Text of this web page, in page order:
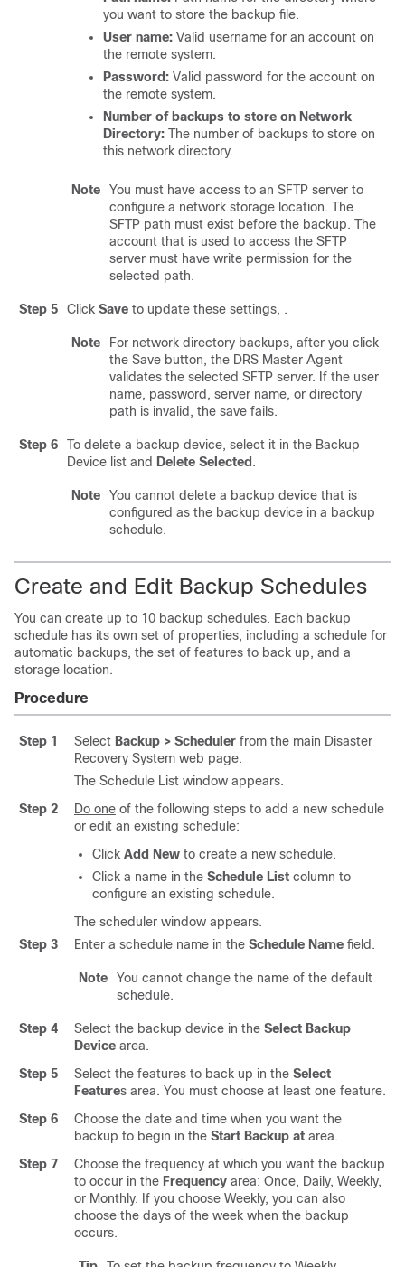
you want to store the backup file.
User name: Valid username for an account on
the remote system.
Password: Valid password for the account on
the remote system.
Number of backups to store on Network
Directory: The number of backups to store on
this network directory.
Note
You must have access to an SFTP server to
configure a network storage location. The
SFTP path must exist before the backup. The
account that is used to access the SFTP
server must have write permission for the
selected path.
Step 5 Click Save to update these settings, .
Note
For network directory backups, after you click
the Save button, the DRS Master Agent
validates the selected SFTP server. If the user
name, password, server name, or directory
path is invalid, the save fails.
Step 6
To delete a backup device, select it in the Backup
Device list and Delete Selected .
Note
You cannot delete a backup device that is
configured as the backup device in a backup
schedule.
Create and Edit Backup Schedules
You can create up to 10 backup schedules. Each backup
schedule has its own set of properties, including a schedule for
automatic backups, the set of features to back up, and a
storage location.
Procedure
Step 1 Select Backup > Scheduler from the main Disaster
Recovery System web page.
The Schedule List window appears.
Step 2
Do one of the following steps to add a new schedule
or edit an existing schedule:
Click Add New to create a new schedule.
Click a name in the Schedule List column to
configure an existing schedule.
The scheduler window appears.
Step 3
Enter a schedule name in the Schedule Name field.
Note
You cannot change the name of the default
schedule.
Step 4 Select the backup device in the Select Backup
Device area.
Step 5
Select the features to back up in the Select
Features area. You must choose at least one feature.
Step 6
Choose the date and time when you want the
backup to begin in the Start Backup at area.
Step 7
Choose the frequency at which you want the backup
to occur in the Frequency area: Once, Daily, Weekly,
or Monthly. If you choose Weekly, you can also
choose the days of the week when the backup
occurs.